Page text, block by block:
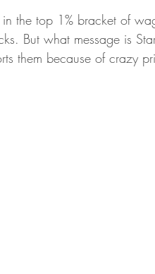
the top 1% bracket of
But what message is
them because of crazy